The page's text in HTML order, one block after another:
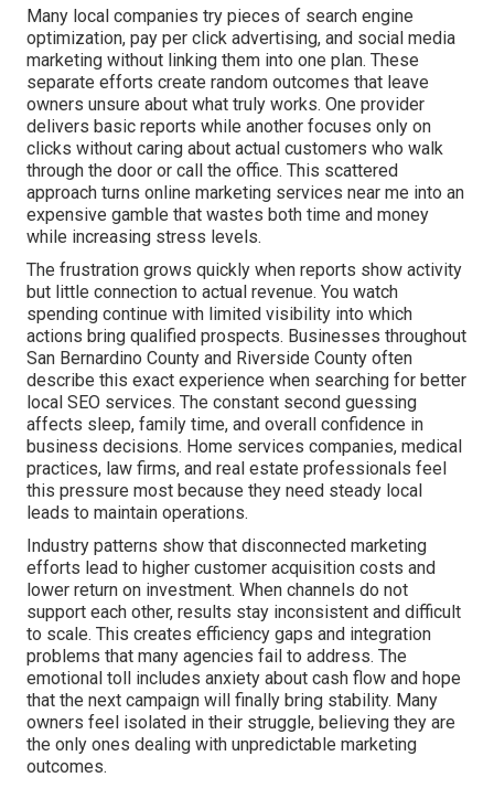
Many local companies try pieces of search engine
optimization, pay per click advertising, and social media
marketing without linking them into one plan. These
separate efforts create random outcomes that leave
owners unsure about what truly works. One provider
delivers basic reports while another focuses only on
clicks without caring about actual customers who walk
through the door or call the office. This scattered
approach turns online marketing services near me into an
expensive gamble that wastes both time and money
while increasing stress levels.
The frustration grows quickly when reports show activity
but little connection to actual revenue. You watch
spending continue with limited visibility into which
actions bring qualified prospects. Businesses throughout
San Bernardino County and Riverside County often
describe this exact experience when searching for better
local SEO services. The constant second guessing
affects sleep, family time, and overall confidence in
business decisions. Home services companies, medical
practices, law firms, and real estate professionals feel
this pressure most because they need steady local
leads to maintain operations.
Industry patterns show that disconnected marketing
efforts lead to higher customer acquisition costs and
lower return on investment. When channels do not
support each other, results stay inconsistent and difficult
to scale. This creates efficiency gaps and integration
problems that many agencies fail to address. The
emotional toll includes anxiety about cash flow and hope
that the next campaign will finally bring stability. Many
owners feel isolated in their struggle, believing they are
the only ones dealing with unpredictable marketing
outcomes.